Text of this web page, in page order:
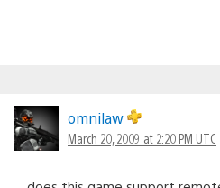
omnilaw
March 20, 2009 at 2:20 PM UTC